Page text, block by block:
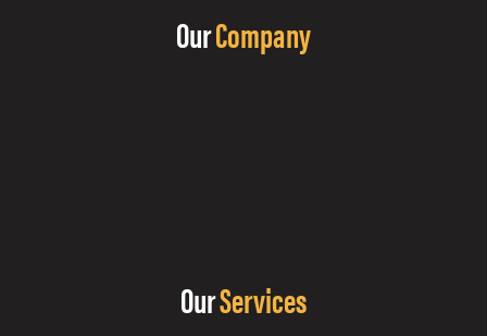
OurCompany
OurServices